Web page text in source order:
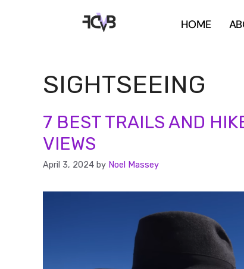
HOME
SIGHTSEEING
7 BEST TRAILS AND
VIEWS
April 3, 2024 by Noel Massey